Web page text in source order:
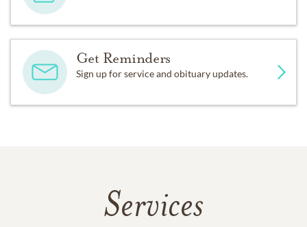
Get Reminders
Sign up for service and obituary updates.
Services